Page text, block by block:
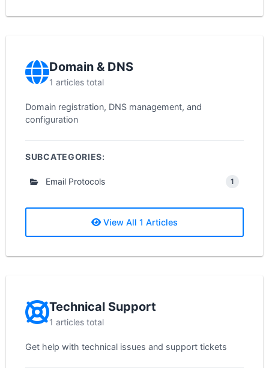
Domain & DNS
1 articles total
Domain registration, DNS management, and
configuration
SUBCATEGORIES:
Email Protocols 1
View All 1 Articles
Technical Support
1 articles total
Get help with technical issues and support tickets